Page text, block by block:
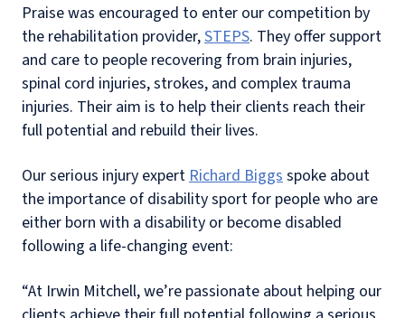
Praise was encouraged to enter our competition by
the rehabilitation provider,STEPS. They offer support
and care to people recovering from brain injuries,
spinal cord injuries, strokes, and complex trauma
injuries. Their aim is to help their clients reach their
full potential and rebuild their lives.
Our serious injury expert Richard Biggs spoke about
the importance of disability sport for people who are
either born with a disability or become disabled
following a life-changing event:
“At Irwin Mitchell, we’re passionate about helping our